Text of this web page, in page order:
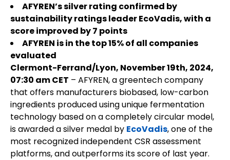
AFYREN’s silver rating confirmed by
sustainability ratings leader EcoVadis, with a
score improved by 7 points
AFYREN is in the top 15% of all companies
evaluated
Clermont-Ferrand/Lyon, November 19th, 2024,
07:30 am CET – AFYREN, a greentech company
that offers manufacturers biobased, low-carbon
ingredients produced using unique fermentation
technology based on a completely circular model,
is awarded a silver medal by EcoVadis, one of the
most recognized independent CSR assessment
platforms, and outperforms its score of last year.